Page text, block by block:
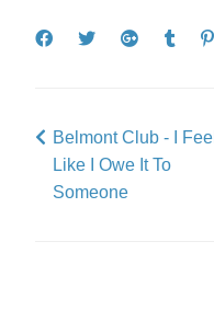
Share
Tweet
Share Post
Belmont Club - I Feel
Like I Owe It To
Someone